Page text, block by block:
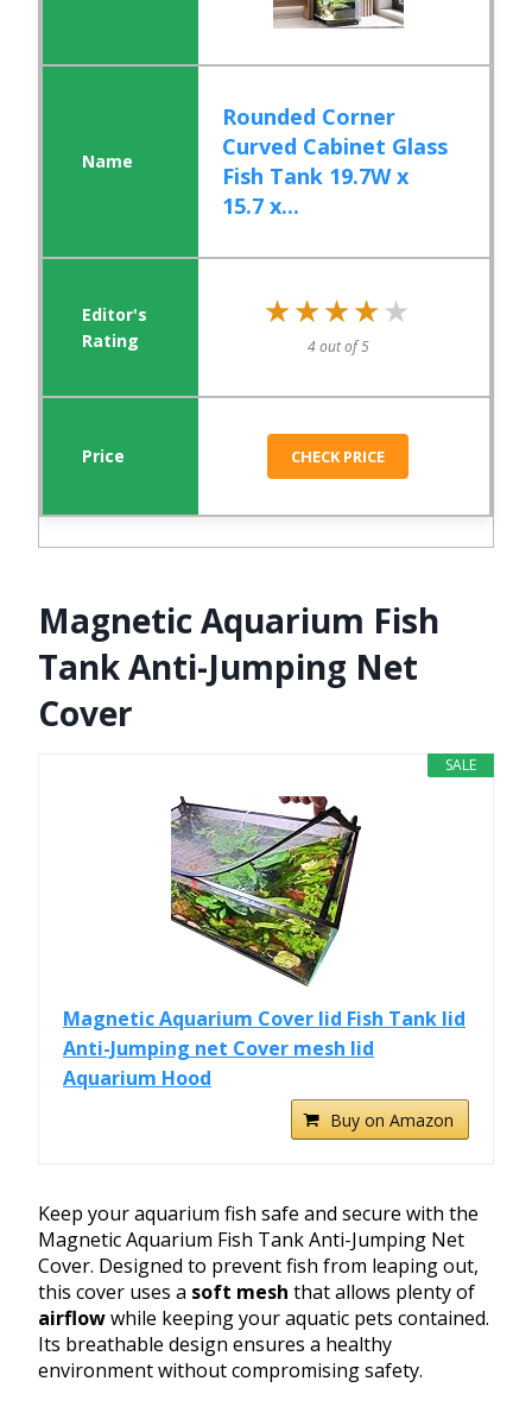
Rounded Corner
Curved Cabinet Glass
Fish Tank 19.7W x
15.7 x...
★★★★★
★★★★★
4 out of 5
CHECK PRICE
Magnetic Aquarium Fish
Tank Anti-Jumping Net
Cover
SALE
Magnetic Aquarium Cover lid Fish Tank lid
Anti-Jumping net Cover mesh lid
Aquarium Hood
Buy on Amazon
Keep your aquarium fish safe and secure with the
Magnetic Aquarium Fish Tank Anti-Jumping Net
Cover. Designed to prevent fish from leaping out,
this cover uses a soft mesh that allows plenty of
airflowwhile keeping your aquatic pets contained.
Its breathable design ensures a healthy
environment without compromising safety.